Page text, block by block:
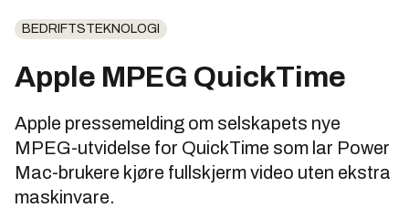
BEDRIFTSTEKNOLOGI
Apple MPEG QuickTime
Apple pressemelding om selskapets nye
MPEG-utvidelse for QuickTime som lar Power
Mac-brukere kjøre fullskjerm video uten ekstra
maskinvare.